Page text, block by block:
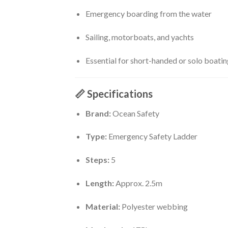
Emergency boarding from the water
Sailing, motorboats, and yachts
Essential for short-handed or solo
📏Specifications
Brand:Ocean Safety
Type:Emergency Safety Ladder
Steps:5
Length:Approx. 2.5m
Material:Polyester webbing